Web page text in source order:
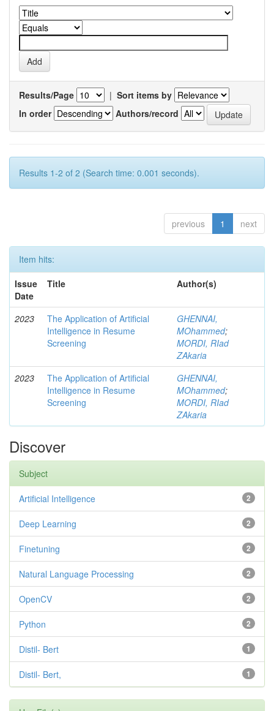
Results/Page | Sort items by
In order
Authors/record
Results 1-2 of 2 (Search time: 0.001 seconds).
previous 1 next
Item hits:
Issue
Date
Title Author(s)
2023
The Application of Artificial
Intelligence in Resume
Screening
GHENNAI,
MOhammed;
MORDI, RIad
ZAkaria
2023
The Application of Artificial
Intelligence in Resume
Screening
GHENNAI,
MOhammed;
MORDI, RIad
ZAkaria
Discover
Subject
2
Artificial Intelligence
2
Deep Learning
2
Finetuning
2
Natural Language Processing
2
OpenCV
2
Python
1
Distil- Bert
1
Distil- Bert,